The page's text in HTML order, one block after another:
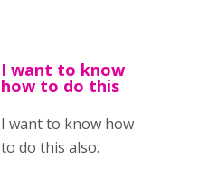
I want to know
how to do this
I want to know how
to do this also.